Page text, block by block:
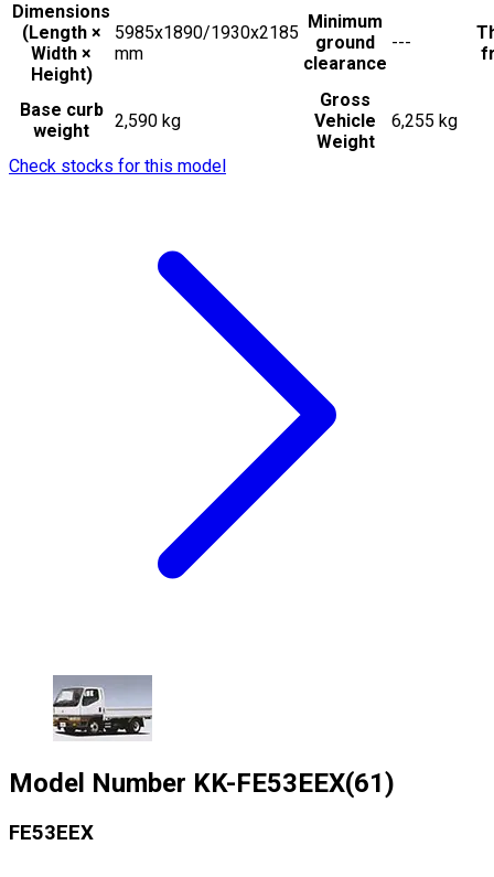
Dimensions
(Length ×
Width ×
Height)
5985x1890/1930x2185
mm
Minimum
ground
clearance
---
Base curb
weight
2,590 kg
Gross
Vehicle
Weight
6,255 kg
Check stocks for this model
Model Number KK-FE53EEX(61)
FE53EEX